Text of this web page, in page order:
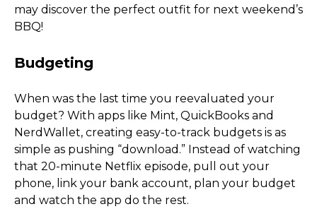
may discover the perfect outfit for next weekend’s
BBQ!
Budgeting
When was the last time you reevaluated your
budget? With apps like Mint, QuickBooks and
NerdWallet, creating easy-to-track budgets is as
simple as pushing “download.” Instead of watching
that 20-minute Netflix episode, pull out your
phone, link your bank account, plan your budget
and watch the app do the rest.